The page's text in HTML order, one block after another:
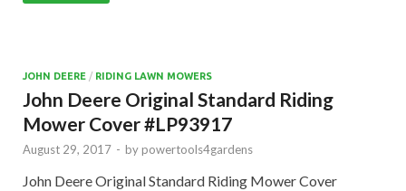
JOHN DEERE / RIDING LAWN MOWERS
John Deere Original Standard Riding
Mower Cover #LP93917
August 29, 2017 - by powertools4gardens
John Deere Original Standard Riding Mower Cover